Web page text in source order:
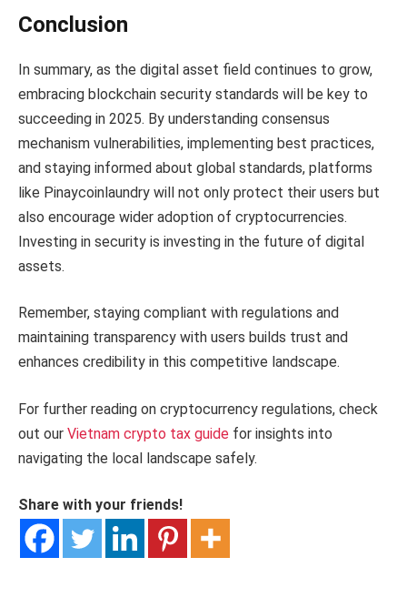
Conclusion
In summary, as the digital asset field continues to grow,
embracing blockchain security standards will be key to
succeeding in 2025. By understanding consensus
mechanism vulnerabilities, implementing best practices,
and staying informed about global standards, platforms
like Pinaycoinlaundry will not only protect their users but
also encourage wider adoption of cryptocurrencies.
Investing in security is investing in the future of digital
assets.
Remember, staying compliant with regulations and
maintaining transparency with users builds trust and
enhances credibility in this competitive landscape.
For further reading on cryptocurrency regulations, check
out our Vietnam crypto tax guide for insights into
navigating the local landscape safely.
Share with your friends!